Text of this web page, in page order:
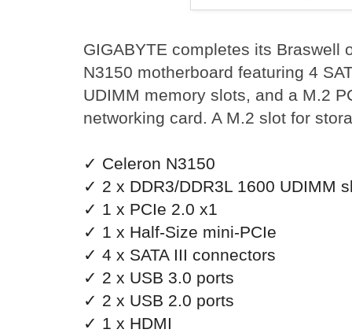
GIGABYTE completes its Braswell
N3150 motherboard featuring 4
UDIMM memory slots, and a M.2
networking card. A M.2 slot for
✓ Celeron N3150
✓ 2 x DDR3/DDR3L 1600 UDIMM
✓ 1 x PCIe 2.0 x1
✓ 1 x Half-Size mini-PCIe
✓ 4 x SATA III connectors
✓ 2 x USB 3.0 ports
✓ 2 x USB 2.0 ports
✓ 1 x HDMI